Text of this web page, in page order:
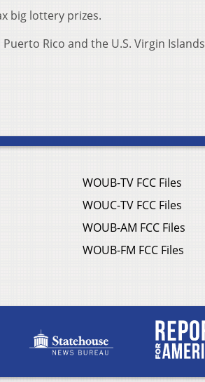
big lottery prizes.
Rico and the U.S. Virgin
WOUB-TV FCC Files
WOUC-TV FCC Files
WOUB-AM FCC Files
WOUB-FM FCC Files